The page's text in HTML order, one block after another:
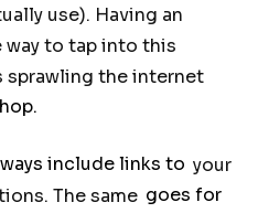
use). Having an
way to tap into this
sprawling the internet
include links to your
The same goes for